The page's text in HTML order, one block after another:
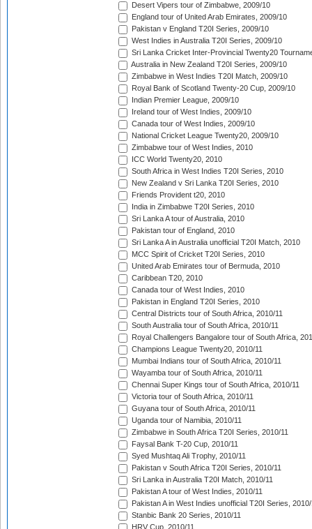
Desert Vipers tour of Zimbabwe, 2009/10
England tour of United Arab Emirates, 2009/10
Pakistan v England T20I Series, 2009/10
West Indies in Australia T20I Series, 2009/10
Sri Lanka Cricket Inter-Provincial Twenty20
Australia in New Zealand T20I Series, 2009/10
Zimbabwe in West Indies T20I Match, 2009/10
Royal Bank of Scotland Twenty-20 Cup, 2009/10
Indian Premier League, 2009/10
Ireland tour of West Indies, 2009/10
Canada tour of West Indies, 2009/10
National Cricket League Twenty20, 2009/10
Zimbabwe tour of West Indies, 2010
ICC World Twenty20, 2010
South Africa in West Indies T20I Series, 2010
New Zealand v Sri Lanka T20I Series, 2010
Friends Provident t20, 2010
India in Zimbabwe T20I Series, 2010
Sri Lanka A tour of Australia, 2010
Pakistan tour of England, 2010
Sri Lanka A in Australia unofficial T20I Match, 2010
MCC Spirit of Cricket T20I Series, 2010
United Arab Emirates tour of Bermuda, 2010
Caribbean T20, 2010
Canada tour of West Indies, 2010
Pakistan in England T20I Series, 2010
Central Districts tour of South Africa, 2010/11
South Australia tour of South Africa, 2010/11
Royal Challengers Bangalore tour of South Africa,
Champions League Twenty20, 2010/11
Mumbai Indians tour of South Africa, 2010/11
Wayamba tour of South Africa, 2010/11
Chennai Super Kings tour of South Africa, 2010/11
Victoria tour of South Africa, 2010/11
Guyana tour of South Africa, 2010/11
Uganda tour of Namibia, 2010/11
Zimbabwe in South Africa T20I Series, 2010/11
Faysal Bank T-20 Cup, 2010/11
Syed Mushtaq Ali Trophy, 2010/11
Pakistan v South Africa T20I Series, 2010/11
Sri Lanka in Australia T20I Match, 2010/11
Pakistan A tour of West Indies, 2010/11
Pakistan A in West Indies unofficial T20I Series, 2010/
Stanbic Bank 20 Series, 2010/11
HRV Cup, 2010/11